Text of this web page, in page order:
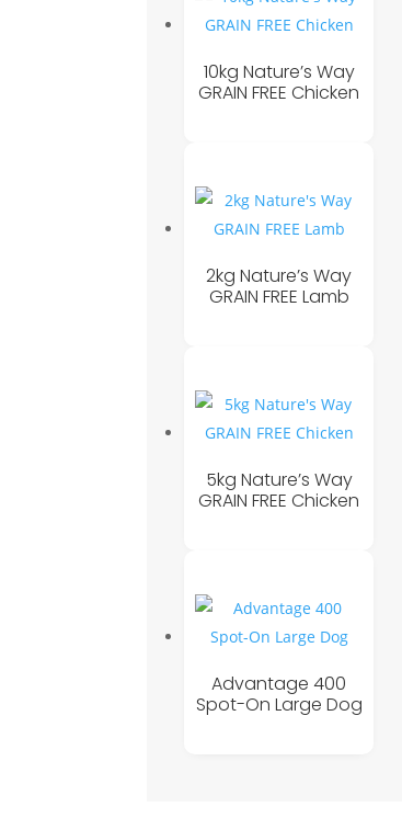
10kg Nature’s Way
GRAIN FREE Chicken
2kg Nature’s Way
GRAIN FREE Lamb
5kg Nature’s Way
GRAIN FREE Chicken
Advantage 400
Spot-On Large Dog